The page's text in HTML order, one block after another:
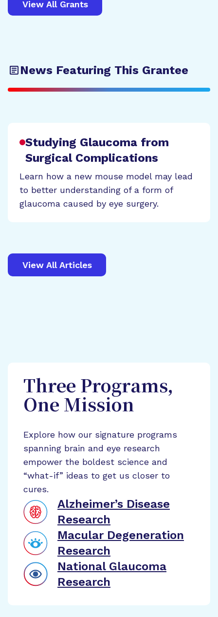
View All Grants
News Featuring This Grantee
Studying Glaucoma from
Surgical Complications
Learn how a new mouse model may lead
to better understanding of a form of
glaucoma caused by eye surgery.
View All Articles
Three Programs,
One Mission
Explore how our signature programs
spanning brain and eye research
empower the boldest science and
“what-if” ideas to get us closer to
cures.
Alzheimer’s Disease
Research
Macular Degeneration
Research
National Glaucoma
Research